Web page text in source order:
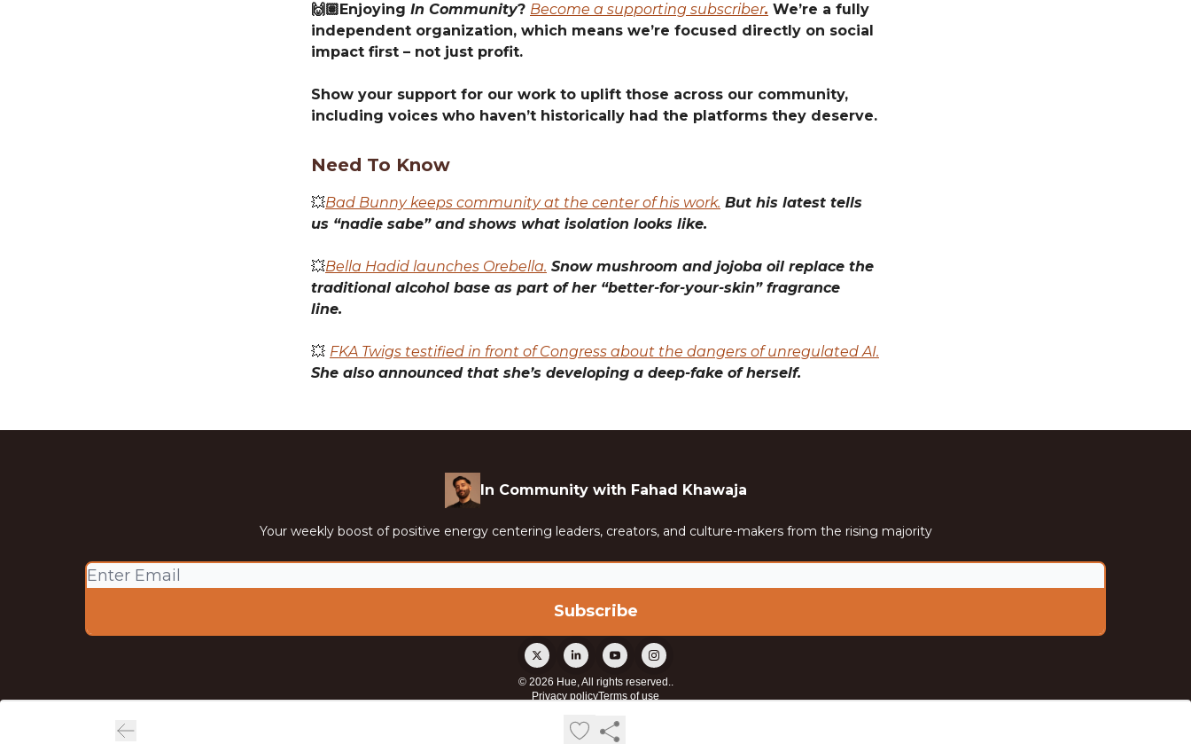
🙌🏽Enjoying In Community? Become a supporting subscriber. We’re a fully
independent organization, which means we’re focused directly on social
impact first – not just profit.
Show your support for our work to uplift those across our community,
including voices who haven’t historically had the platforms they deserve.
Need To Know
💥Bad Bunny keeps community at the center of his work. But his latest tells
us “nadie sabe” and shows what isolation looks like.
💥Bella Hadid launches Orebella. Snow mushroom and jojoba oil replace the
traditional alcohol base as part of her “better-for-your-skin” fragrance
line.
💥 FKA Twigs testified in front of Congress about the dangers of unregulated AI.
She also announced that she’s developing a deep-fake of herself.
In Community with Fahad Khawaja
Your weekly boost of positive energy centering leaders, creators, and culture-makers from the rising majority
© 2026 Hue, All rights reserved..
Privacy policyTerms of use
Powered by beehiiv